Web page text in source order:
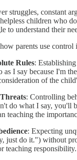
struggles, constant
children who
to understand their
parents use control
Rules:
as I say because I'm
of the
: Controlling
do what I say, you'll
teaching the
: Expecting
just do it.") without
teaching responsibility.